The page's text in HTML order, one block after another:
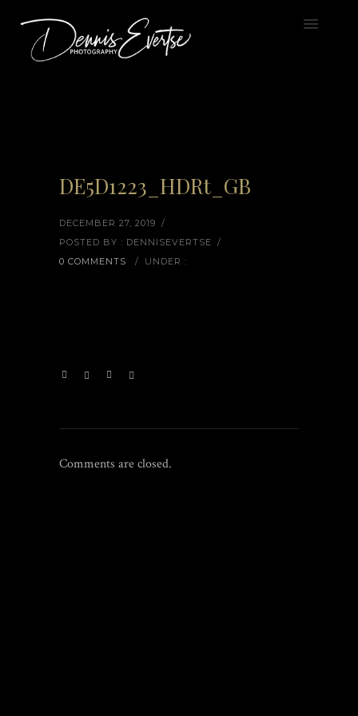
DE5D1223_HDRt_GB
DECEMBER 27, 2019 /
POSTED BY : DENNISEVERTSE /
0 COMMENTS
/ UNDER :
Comments are closed.